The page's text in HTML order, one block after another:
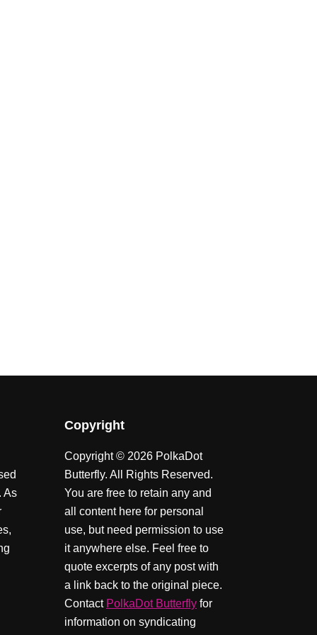
As
Copyright
Copyright © 2026 PolkaDot
Butterfly. All Rights Reserved.
You are free to retain any and
all content here for personal
use, but need permission to use
it anywhere else. Feel free to
quote excerpts of any post with
a link back to the original piece.
Contact PolkaDot Butterfly for
information on syndicating